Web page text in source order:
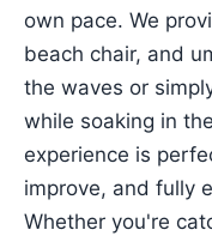
own pace. We
beach chair, and
the waves or
while soaking in
experience is
improve, and fully
Whether you're